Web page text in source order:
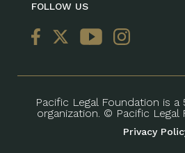
FOLLOW US
Pacific Legal Foundation is a
organization. © Pacific Legal
Privacy